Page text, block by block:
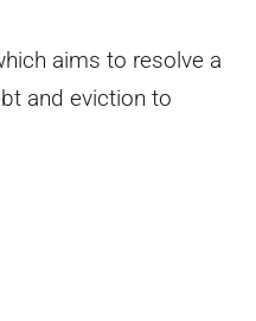
aims to resolve a
and eviction to